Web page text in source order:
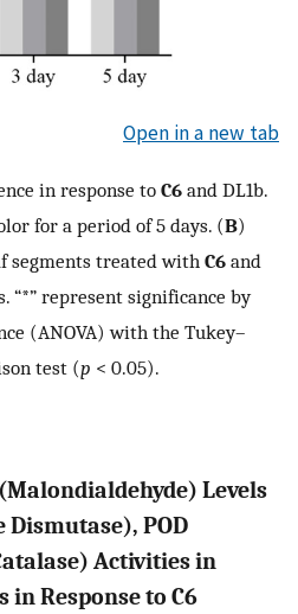
Open in a new tab
in response to C6 and DL1b.
for a period of 5 days. (B)
segments treated with C6 and
“*” represent significance by
(ANOVA) with the Tukey–
test (p < 0.05).
Levels
Dismutase), POD
Activities in
in Response to C6